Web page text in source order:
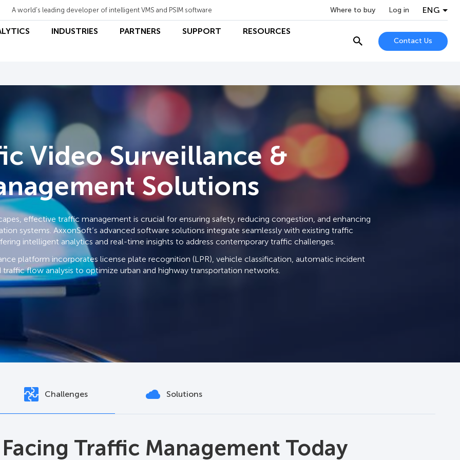
A world's leading developer of intelligent VMS and PSIM software Where to buy Log in ENG
INDUSTRIES PARTNERS SUPPORT RESOURCES
Contact Us
Video Surveillance &
Solutions
effective traffic management is crucial for ensuring safety, reducing congestion, and enhancing
systems. AxxonSoft’s advanced software solutions integrate seamlessly with existing traffic
intelligent analytics and real-time insights to address contemporary traffic challenges.
platform incorporates license plate recognition (LPR), vehicle classification, automatic incident
flow analysis to optimize urban and highway transportation networks.
Challenges Solutions
Traffic Management Today
Enhances Traffic Management